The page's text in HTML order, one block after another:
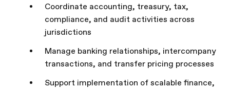
Coordinate accounting, treasury, tax,
compliance, and audit activities across
jurisdictions
Manage banking relationships, intercompany
transactions, and transfer pricing processes
Support implementation of scalable finance,